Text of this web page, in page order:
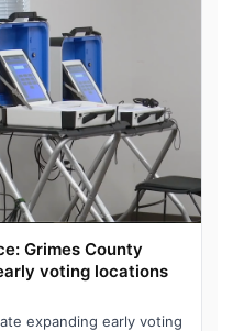
Grimes County
voting locations
expanding early voting